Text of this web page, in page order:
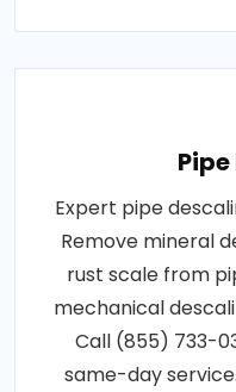
Expert pipe
Remove mineral
rust scale from
mechanical
Call (855) 733-
same-day